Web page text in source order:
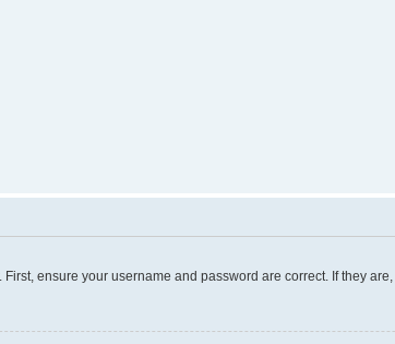
ensure your username and password are correct. If they